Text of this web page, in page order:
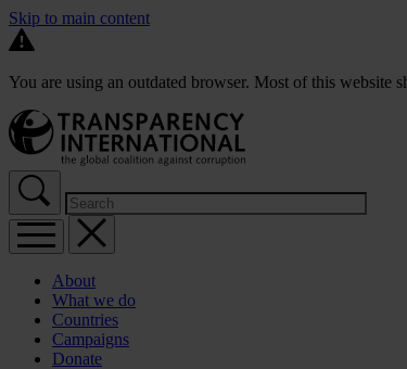
Skip to main content
You are using an outdated browser. Most of this website
About
What we do
Countries
Campaigns
Donate